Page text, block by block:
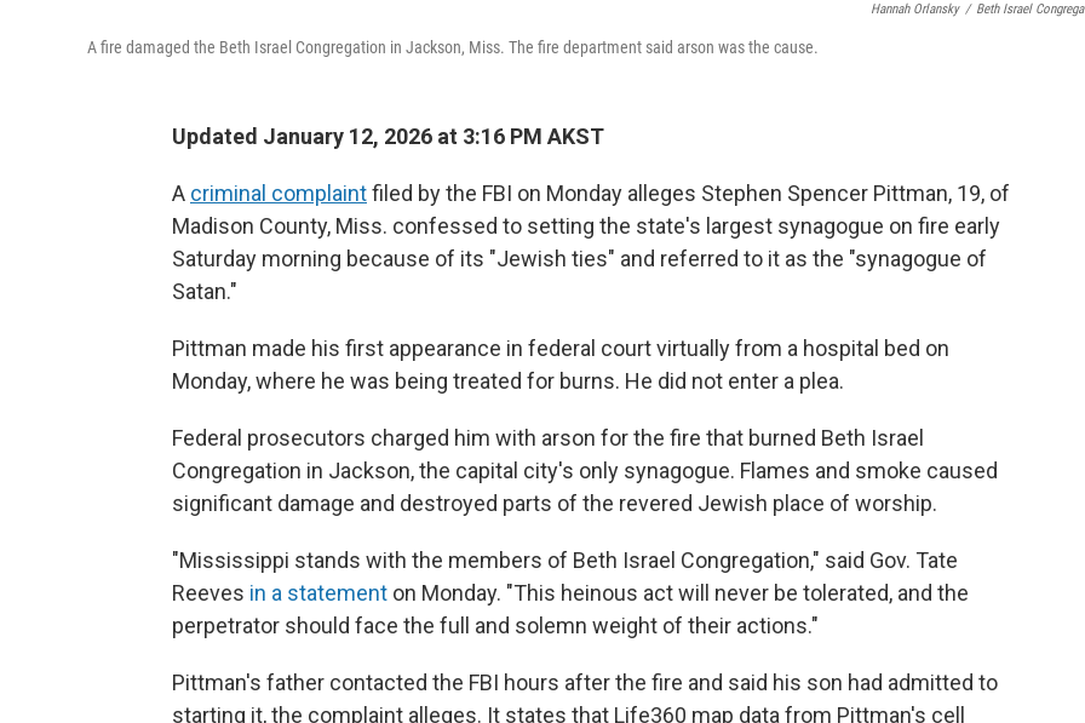
Hannah Orlansky / Beth Israel
A fire damaged the Beth Israel Congregation in Jackson, Miss. The fire department said arson was the cause.
Updated January 12, 2026 at 3:16 PM AKST
A criminal complaintfiled by the FBI on Monday alleges Stephen Spencer Pittman, 19, of
Madison County, Miss. confessed to setting the state's largest synagogue on fire early
Saturday morning because of its "Jewish ties" and referred to it as the "synagogue of
Satan."
Pittman made his first appearance in federal court virtually from a hospital bed on
Monday, where he was being treated for burns. He did not enter a plea.
Federal prosecutors charged him with arson for the fire that burned Beth Israel
Congregation in Jackson, the capital city's only synagogue. Flames and smoke caused
significant damage and destroyed parts of the revered Jewish place of worship.
"Mississippi stands with the members of Beth Israel Congregation," said Gov. Tate
Reeves in a statement on Monday. "This heinous act will never be tolerated, and the
perpetrator should face the full and solemn weight of their actions."
Pittman's father contacted the FBI hours after the fire and said his son had admitted to
starting it, the complaint alleges. It states that Life360 map data from Pittman's cell